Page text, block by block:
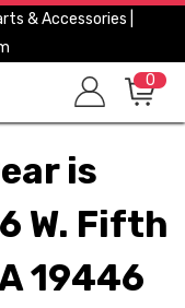
& Accessories |
0
is
W. Fifth
19446